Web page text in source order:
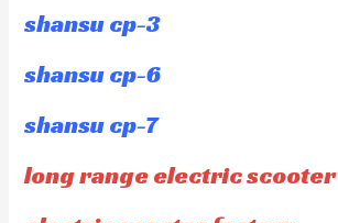
shansu cp-3
shansu cp-6
shansu cp-7
long range electric scooter